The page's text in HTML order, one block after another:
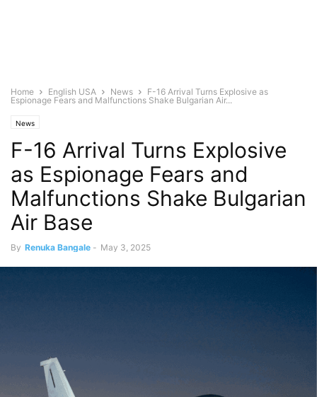
Home English USA News
F-16 Arrival Turns Explosive as
Espionage Fears and Malfunctions Shake Bulgarian Air...
News
F-16 Arrival Turns Explosive
as Espionage Fears and
Malfunctions Shake Bulgarian
Air Base
By Renuka Bangale - May 3, 2025